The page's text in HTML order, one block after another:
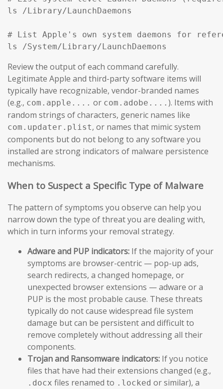
ls /Library/LaunchDaemons
# List Apple's own system daemons for
ls /System/Library/LaunchDaemons
Review the output of each command carefully.
Legitimate Apple and third-party software items will
typically have recognizable, vendor-branded names
(e.g., com.apple.... or com.adobe.... ). Items with
random strings of characters, generic names like
com.updater.plist, or names that mimic system
components but do not belong to any software you
installed are strong indicators of malware persistence
mechanisms.
When to Suspect a Specific Type of Malware
The pattern of symptoms you observe can help you
narrow down the type of threat you are dealing with,
which in turn informs your removal strategy.
Adware and PUP indicators: If the majority of your
symptoms are browser-centric — pop-up ads,
search redirects, a changed homepage, or
unexpected browser extensions — adware or a
PUP is the most probable cause. These threats
typically do not cause widespread file system
damage but can be persistent and difficult to
remove completely without addressing all their
components.
Trojan and Ransomware indicators: If you notice
files that have had their extensions changed (e.g.,
.docx files renamed to .locked or similar), a